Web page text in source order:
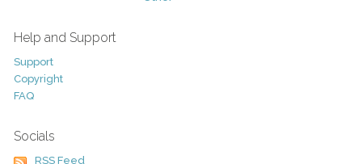
Help and Support
Support
Copyright
FAQ
Socials
RSS Feed